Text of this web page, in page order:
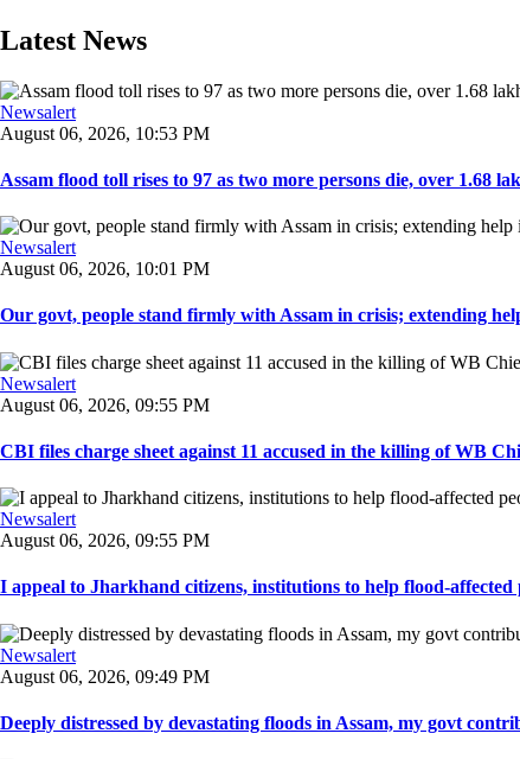
Latest News
Newsalert
August 06, 2026, 10:53 PM
Assam flood toll rises to 97 as two more persons die, over 1.68
Newsalert
August 06, 2026, 10:01 PM
Our govt, people stand firmly with Assam in crisis; extending
Newsalert
August 06, 2026, 09:55 PM
CBI files charge sheet against 11 accused in the killing of WB
Newsalert
August 06, 2026, 09:55 PM
I appeal to Jharkhand citizens, institutions to help flood-affected
Newsalert
August 06, 2026, 09:49 PM
Deeply distressed by devastating floods in Assam, my govt